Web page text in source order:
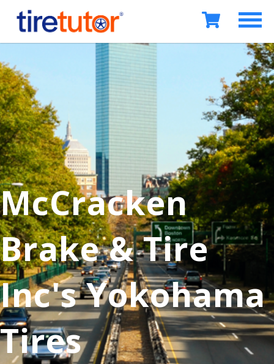
McCracken
Brake & Tire
Inc's Yokohama
Tires